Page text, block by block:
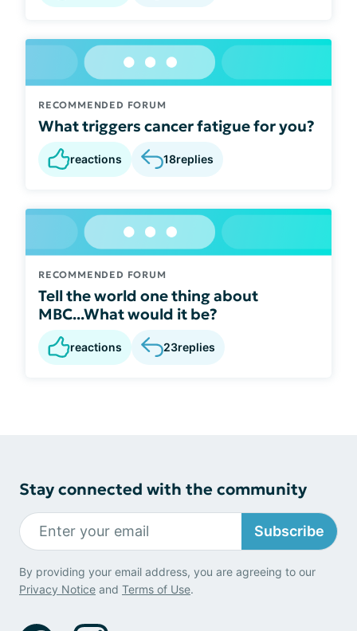
RECOMMENDED FORUM
What triggers cancer fatigue for you?
reactions 18replies
RECOMMENDED FORUM
Tell the world one thing about
MBC...What would it be?
reactions 23replies
Stay connected with the community
Subscribe
By providing your email address, you are agreeing to our
Privacy Notice and Terms of Use.